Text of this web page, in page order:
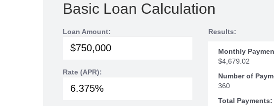
Basic Loan Calculation
Loan Amount:
Rate (APR):
Results:
Monthly
$4,679.02
Number of
360
Total Payments: